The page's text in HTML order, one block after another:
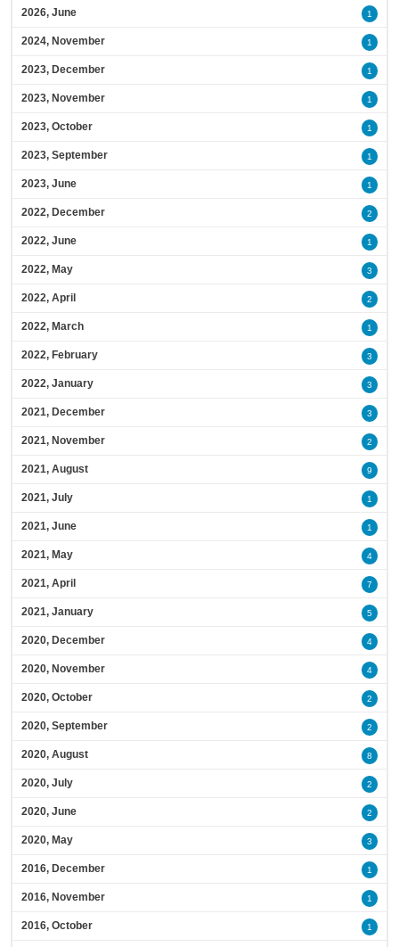
2026, June 1
2024, November 1
2023, December 1
2023, November 1
2023, October 1
2023, September 1
2023, June 1
2022, December 2
2022, June 1
2022, May 3
2022, April 2
2022, March 1
2022, February 3
2022, January 3
2021, December 3
2021, November 2
2021, August 9
2021, July 1
2021, June 1
2021, May 4
2021, April 7
2021, January 5
2020, December 4
2020, November 4
2020, October 2
2020, September 2
2020, August 8
2020, July 2
2020, June 2
2020, May 3
2016, December 1
2016, November 1
2016, October 1